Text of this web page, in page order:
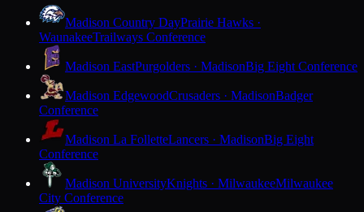
Madison Country DayPrairie Hawks ·
WaunakeeTrailways Conference
Madison EastPurgolders · MadisonBig Eight Conference
Madison EdgewoodCrusaders · MadisonBadger
Conference
Madison La FolletteLancers · MadisonBig Eight
Conference
Madison UniversityKnights · MilwaukeeMilwaukee
City Conference